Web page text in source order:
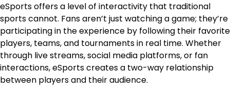
eSports offers a level of interactivity that traditional
sports cannot. Fans aren’t just watching a game; they’re
participating in the experience by following their favorite
players, teams, and tournaments in real time. Whether
through live streams, social media platforms, or fan
interactions, eSports creates a two-way relationship
between players and their audience.